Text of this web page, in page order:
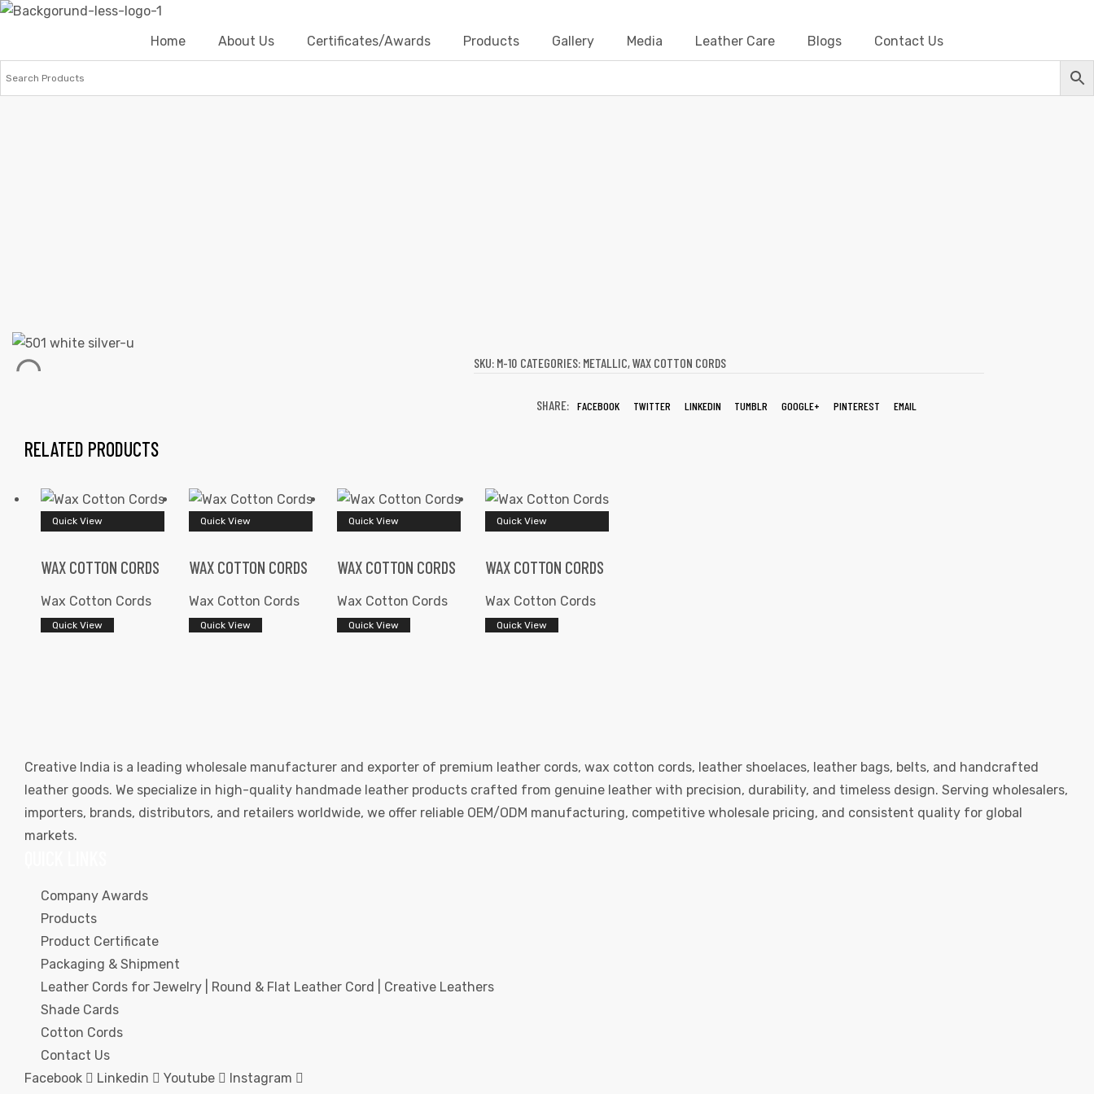
Home About Us Certificates/Awards Products Gallery Media Leather Care Blogs Contact Us
SKU: M-10 CATEGORIES: METALLIC,WAX COTTON CORDS
SHARE: FACEBOOK TWITTER LINKEDIN TUMBLR GOOGLE+ PINTEREST EMAIL
RELATED PRODUCTS
Quick View
WAX COTTON CORDS
Wax Cotton Cords
Quick View
Quick View
WAX COTTON CORDS
Wax Cotton Cords
Quick View
Quick View
WAX COTTON CORDS
Wax Cotton Cords
Quick View
Quick View
WAX COTTON CORDS
Wax Cotton Cords
Quick View
Creative India is a leading wholesale manufacturer and exporter of premium leather cords, wax cotton cords, leather shoelaces, leather bags, belts, and handcrafted
leather goods. We specialize in high-quality handmade leather products crafted from genuine leather with precision, durability, and timeless design. Serving wholesalers,
importers, brands, distributors, and retailers worldwide, we offer reliable OEM/ODM manufacturing, competitive wholesale pricing, and consistent quality for global
markets.
Company Awards
Products
Product Certificate
Packaging & Shipment
Leather Cords for Jewelry | Round & Flat Leather Cord | Creative Leathers
Shade Cards
Cotton Cords
Contact Us
Facebook
Linkedin Youtube Instagram